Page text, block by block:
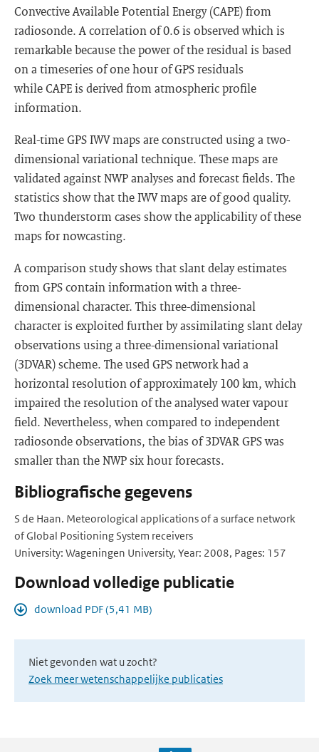
Convective Available Potential Energy (CAPE) from
radiosonde. A correlation of 0.6 is observed which is
remarkable because the power of the residual is based
on a timeseries of one hour of GPS residuals
while CAPE is derived from atmospheric profile
information.
Real-time GPS IWV maps are constructed using a two-
dimensional variational technique. These maps are
validated against NWP analyses and forecast fields. The
statistics show that the IWV maps are of good quality.
Two thunderstorm cases show the applicability of these
maps for nowcasting.
A comparison study shows that slant delay estimates
from GPS contain information with a three-
dimensional character. This three-dimensional
character is exploited further by assimilating slant delay
observations using a three-dimensional variational
(3DVAR) scheme. The used GPS network had a
horizontal resolution of approximately 100 km, which
impaired the resolution of the analysed water vapour
field. Nevertheless, when compared to independent
radiosonde observations, the bias of 3DVAR GPS was
smaller than the NWP six hour forecasts.
Bibliografische gegevens
S de Haan. Meteorological applications of a surface network
of Global Positioning System receivers
University: Wageningen University, Year: 2008, Pages: 157
Download volledige publicatie
download PDF (5,41 MB)
Niet gevonden wat u zocht?
Zoek meer wetenschappelijke publicaties